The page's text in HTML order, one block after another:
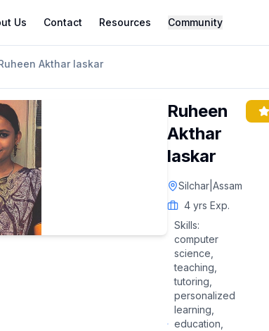
Us Contact Resources Community
Akthar laskar
Ruheen
Akthar
laskar
Silchar Assam
4 yrs Exp.
Skills:
computer
science,
teaching,
tutoring,
personalized
learning,
education,